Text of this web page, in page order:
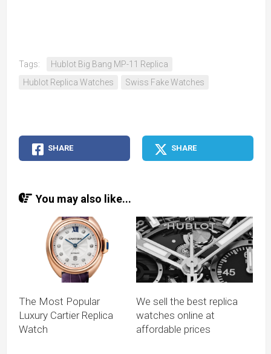
Tags:
Hublot Big Bang MP-11 Replica
Hublot Replica Watches
Swiss Fake Watches
SHARE SHARE
You may also like...
The Most Popular
Luxury Cartier Replica
Watch
We sell the best replica
watches online at
affordable prices